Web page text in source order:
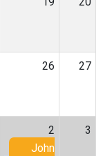
26 27
2
John
3